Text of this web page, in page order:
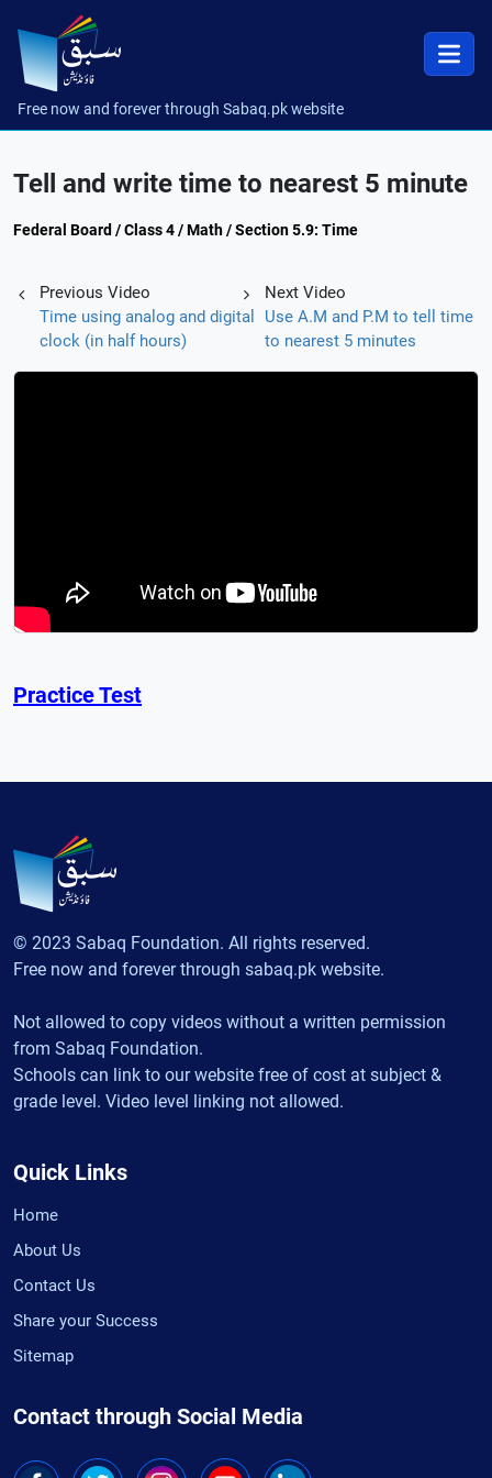
Free now and forever through Sabaq.pk website
Tell and write time to nearest 5 minute
Federal Board / Class 4 / Math / Section 5.9: Time
Previous Video
Time using analog and digital
clock (in half hours)
Next Video
Use A.M and P.M to tell time
to nearest 5 minutes
Practice Test
© 2023 Sabaq Foundation. All rights reserved.
Free now and forever through sabaq.pk website.
Not allowed to copy videos without a written permission
from Sabaq Foundation.
Schools can link to our website free of cost at subject &
grade level. Video level linking not allowed.
Quick Links
Home
About Us
Contact Us
Share your Success
Sitemap
Contact through Social Media